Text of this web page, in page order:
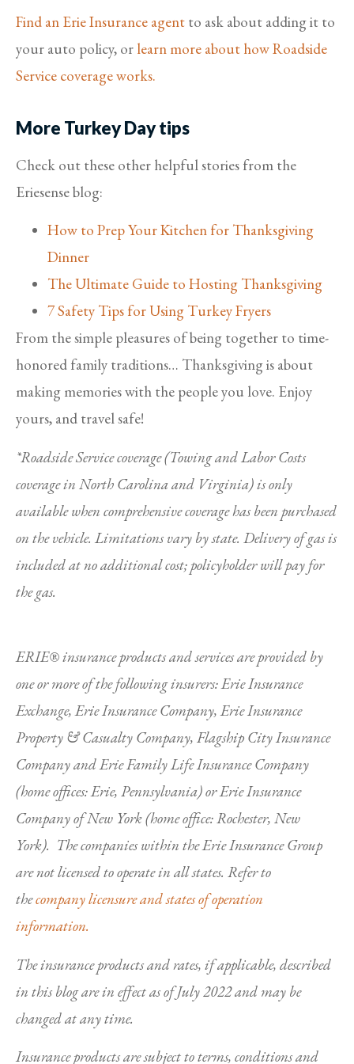
Find an Erie Insurance agent to ask about adding it to
your auto policy, or learn more about how Roadside
Service coverage works.
More Turkey Day tips
Check out these other helpful stories from the
Eriesense blog:
How to Prep Your Kitchen for Thanksgiving
Dinner
The Ultimate Guide to Hosting Thanksgiving
7 Safety Tips for Using Turkey Fryers
From the simple pleasures of being together to time-
honored family traditions… Thanksgiving is about
making memories with the people you love. Enjoy
yours, and travel safe!
*Roadside Service coverage (Towing and Labor Costs
coverage in North Carolina and Virginia) is only
available when comprehensive coverage has been purchased
on the vehicle. Limitations vary by state. Delivery of gas is
included at no additional cost; policyholder will pay for
the gas.
ERIE® insurance products and services are provided by
one or more of the following insurers: Erie Insurance
Exchange, Erie Insurance Company, Erie Insurance
Property & Casualty Company, Flagship City Insurance
Company and Erie Family Life Insurance Company
(home offices: Erie, Pennsylvania) or Erie Insurance
Company of New York (home office: Rochester, New
York). The companies within the Erie Insurance Group
are not licensed to operate in all states. Refer to
thecompany licensure and states of operation
information.
The insurance products and rates, if applicable, described
in this blog are in effect as of July 2022 and may be
changed at any time.
Insurance products are subject to terms, conditions and